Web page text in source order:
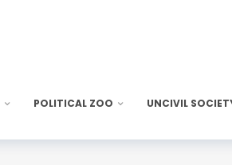
POLITICAL ZOO UNCIVIL